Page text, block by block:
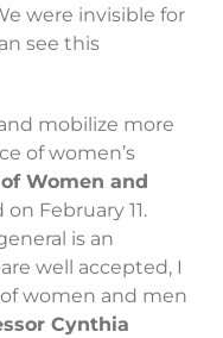
were invisible for
see this
mobilize more
of women’s
Women and
February 11.
is an
well accepted, I
women and men
Cynthia